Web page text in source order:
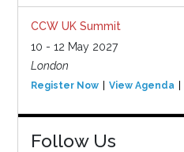
CCW UK Summit
10 - 12 May 2027
London
Register Now View Agenda
Follow Us